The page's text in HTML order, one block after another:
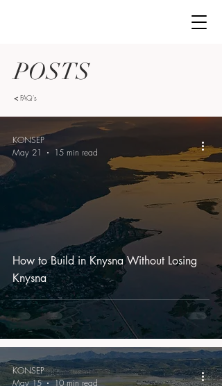
POSTS
< FAQ's
How to Build in Knysna Without Losing
Knysna
KONSEP
May 21
15 min read
KONSEP
May 15
10 min read